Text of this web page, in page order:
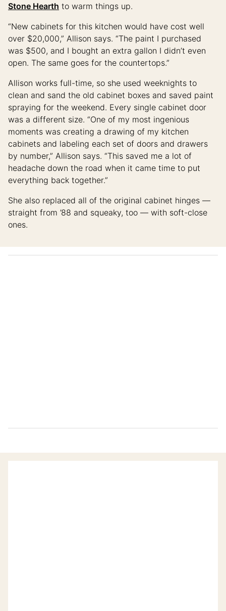
Stone Hearth to warm things up.
“New cabinets for this kitchen would have cost well
over $20,000,” Allison says. “The paint I purchased
was $500, and I bought an extra gallon I didn’t even
open. The same goes for the countertops.”
Allison works full-time, so she used weeknights to
clean and sand the old cabinet boxes and saved paint
spraying for the weekend. Every single cabinet door
was a different size. “One of my most ingenious
moments was creating a drawing of my kitchen
cabinets and labeling each set of doors and drawers
by number,” Allison says. “This saved me a lot of
headache down the road when it came time to put
everything back together.”
She also replaced all of the original cabinet hinges —
straight from ’88 and squeaky, too — with soft-close
ones.